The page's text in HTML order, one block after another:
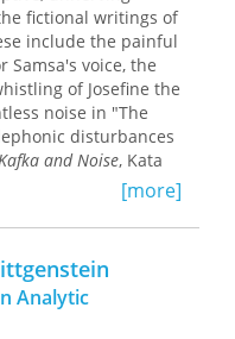
Title,Choice
fictional writings of
include the painful
Samsa's voice, the
of Josefine the
noise in "The
disturbances
and Noise, Kata
film theory to Kafka's
account for these
Rather than try to
Gellen explores
play in Kafka's
[more]
Analytic